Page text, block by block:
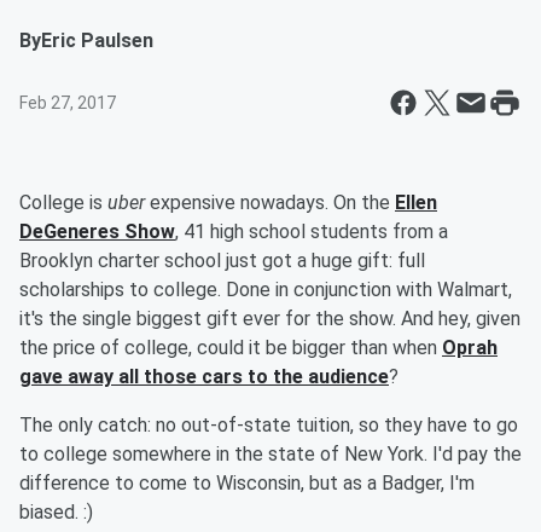
ByEric Paulsen
Feb 27, 2017
College is uberexpensive nowadays. On the Ellen
DeGeneres Show, 41 high school students from a
Brooklyn charter school just got a huge gift: full
scholarships to college. Done in conjunction with Walmart,
it's the single biggest gift ever for the show. And hey, given
the price of college, could it be bigger than when Oprah
gave away all those cars to the audience?
The only catch: no out-of-state tuition, so they have to go
to college somewhere in the state of New York. I'd pay the
difference to come to Wisconsin, but as a Badger, I'm
biased. :)